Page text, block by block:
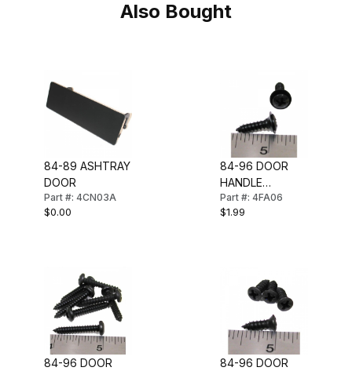
Also Bought
84-89 ASHTRAY
DOOR
Part #: 4CN03A
$0.00
84-96 DOOR
HANDLE
ESCUTCHEON
SCREW SET
Part #: 4FA06
$1.99
84-96 DOOR
84-96 DOOR